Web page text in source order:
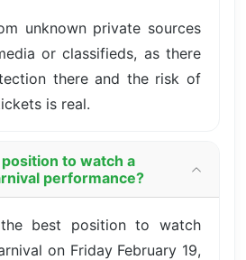
unknown private sources
or classifieds, as there
there and the risk of
is real.
to watch a
performance?
best position to watch
on Friday February 19,